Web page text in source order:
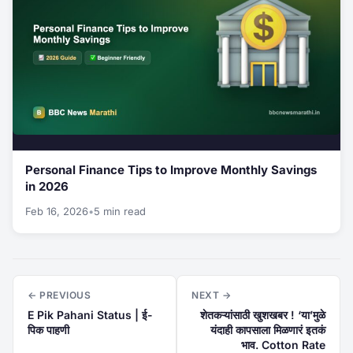
Personal Finance Tips to Improve Monthly Savings
in 2026
Feb 16, 2026•5 min read
← PREVIOUS
E Pik Pahani Status | ई-
पिक पाहणी
NEXT →
शेतकऱ्यांसाठी खुशखबर ! ‘या’मुळे
यंदाही कापसाला मिळणारं इतकं
भाव. Cotton Rate